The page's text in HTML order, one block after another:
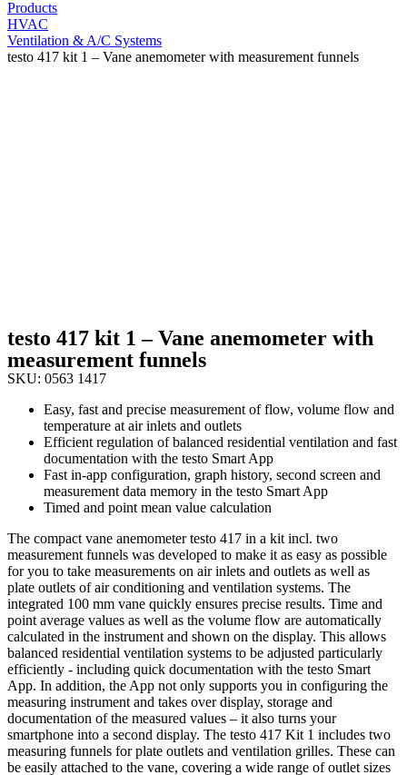
Products
HVAC
Ventilation & A/C Systems
testo 417 kit 1 – Vane anemometer with measurement funnels
testo 417 kit 1 – Vane anemometer with
measurement funnels
SKU: 0563 1417
Easy, fast and precise measurement of flow, volume flow and
temperature at air inlets and outlets
Efficient regulation of balanced residential ventilation and fast
documentation with the testo Smart App
Fast in-app configuration, graph history, second screen and
measurement data memory in the testo Smart App
Timed and point mean value calculation
The compact vane anemometer testo 417 in a kit incl. two
measurement funnels was developed to make it as easy as possible
for you to take measurements on air inlets and outlets as well as
plate outlets of air conditioning and ventilation systems. The
integrated 100 mm vane quickly ensures precise results. Time and
point average values as well as the volume flow are automatically
calculated in the instrument and shown on the display. This allows
balanced residential ventilation systems to be adjusted particularly
efficiently - including quick documentation with the testo Smart
App. In addition, the App not only supports you in configuring the
measuring instrument and takes over display, storage and
documentation of the measured values – it also turns your
smartphone into a second display. The testo 417 Kit 1 includes two
measuring funnels for plate outlets and ventilation grilles. These can
be easily attached to the vane, covering a wide range of outlet sizes